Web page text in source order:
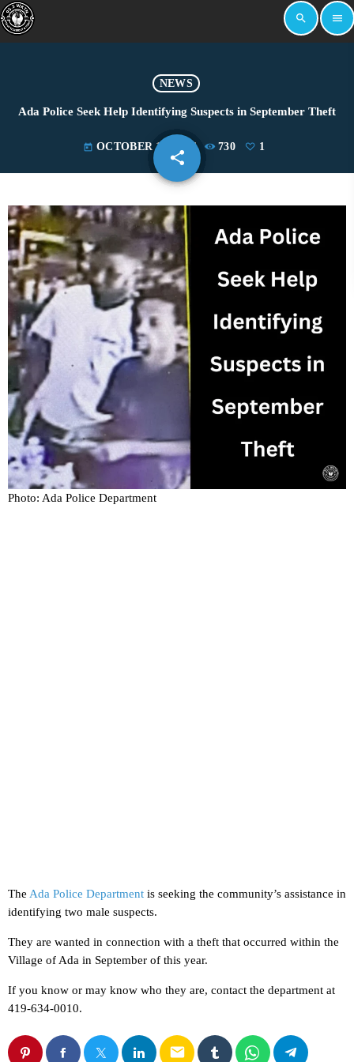
search menu
NEWS
Ada Police Seek Help Identifying Suspects in September Theft
today OCTOBER 17, 2024 730 1
share
email
Photo: Ada Police Department
The Ada Police Department is seeking the community’s assistance in
identifying two male suspects.
They are wanted in connection with a theft that occurred within the
Village of Ada in September of this year.
If you know or may know who they are, contact the department at
419-634-0010.
email